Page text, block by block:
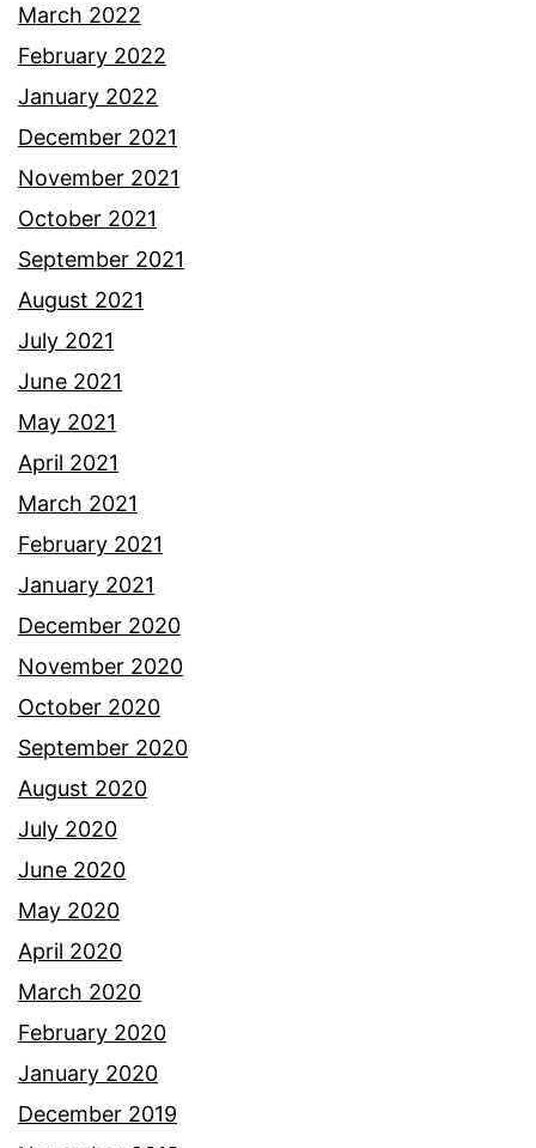
March 2022
February 2022
January 2022
December 2021
November 2021
October 2021
September 2021
August 2021
July 2021
June 2021
May 2021
April 2021
March 2021
February 2021
January 2021
December 2020
November 2020
October 2020
September 2020
August 2020
July 2020
June 2020
May 2020
April 2020
March 2020
February 2020
January 2020
December 2019